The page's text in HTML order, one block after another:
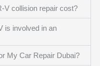
V collision repair cost?
is involved in an
My Car Repair Dubai?